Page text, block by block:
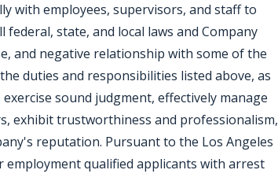
with employees, supervisors, and staff to
state, and local laws and Company
and negative relationship with some of the
duties and responsibilities listed above, as
sound judgment, effectively manage
exhibit trustworthiness and professionalism,
reputation. Pursuant to the Los Angeles
employment qualified applicants with arrest